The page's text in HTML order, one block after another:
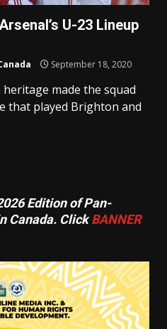
U-23 Lineup
September 18, 2020
made the squad
that played Brighton and
Edition of Pan-
Canada. ClickBANNER